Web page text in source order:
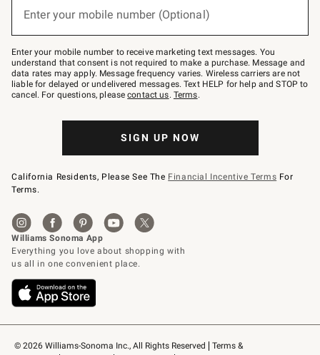
© 2026 Williams-Sonoma Inc., All Rights Reserved
Terms &
Join
–
text
JOINWS
to
79094.
Enter your mobile number (Optional)
Enter your mobile number to receive marketing text messages. You
understand that consent is not required to make a purchase. Message and
data rates may apply. Message frequency varies. Wireless carriers are not
liable for delayed or undelivered messages. Text HELP for help and STOP to
cancel. For questions, pleasecontact us. Terms.
SIGN UP NOW
California Residents, Please See The Financial Incentive Terms For
Terms.